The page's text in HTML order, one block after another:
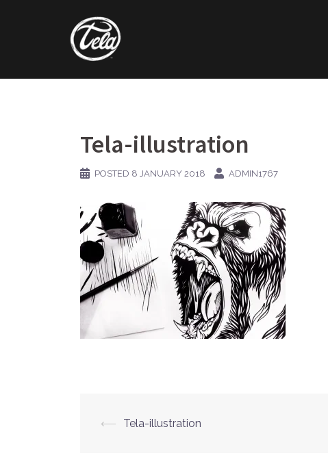
Tela-illustration
POSTED 8 JANUARY 2018 ADMIN1767
Post
⟵ Tela-illustration